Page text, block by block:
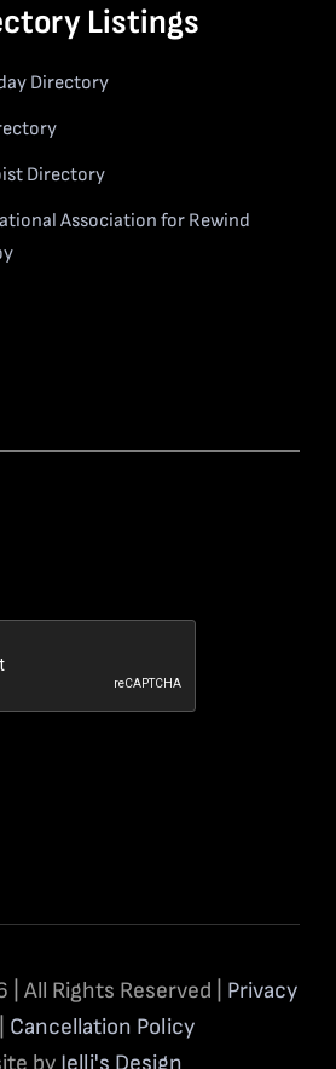
Listings
Directory
Directory
Association for Rewind
All Rights Reserved | Privacy
Cancellation Policy